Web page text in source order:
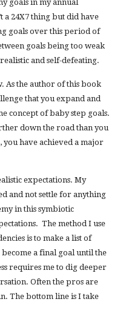
goals in my annual
a 24X7 thing but did have
goals over this period of
goals being too weak
and self-defeating.
As the author of this book
that you expand and
concept of baby step goals.
down the road than you
have achieved a major
expectations. My
and not settle for anything
in this symbiotic
The method I use
is to make a list of
a final goal until the
requires me to dig deeper
Often the pros are
The bottom line is I take